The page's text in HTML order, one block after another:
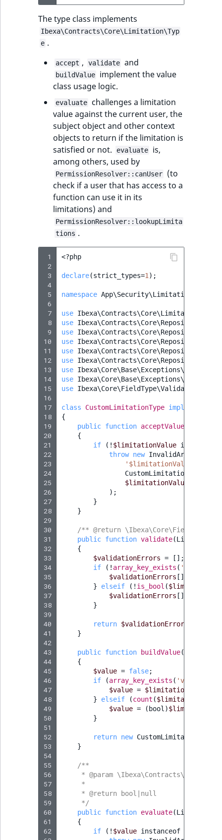
The type class implements
Ibexa\Contracts\Core\Limitation\Typ
e .
accept , validate and
buildValue
implement the value
class usage logic.
evaluate
challenges a limitation
value against the current user, the
subject object and other context
objects to return if the limitation is
satisfied or not.
evaluate
is,
among others, used by
PermissionResolver::canUser
(to
check if a user that has access to a
function can use it in its
limitations) and
PermissionResolver::lookupLimita
tions .
1
2
3
4
5
6
7
8
9
10
11
12
13
14
15
16
17
18
19
20
21
22
23
24
25
26
27
28
29
30
31
32
33
34
35
36
37
38
39
40
41
42
43
44
45
46
47
48
49
50
51
52
53
54
55
56
57
58
59
60
61
62
<?php
declare(strict_types=1 );
namespace App\Security\Limitation
use Ibexa\Contracts\Core\Limitation\Type
use
use
use
use
use
use
use
use Ibexa\Core\FieldType\ValidationError
class CustomLimitationType implements
{
public function acceptValue
{
if
( ! $limitationValue instanceof
throw new
'$limitationValue'
CustomLimitationValue
$limitationValue
);
}
}
/** @return
public function validate(Limitation
{
$validationErrors =
[];
if
( ! array_key_exists ( 'value'
$validationErrors []
}
elseif ( ! is_bool (
$validationErrors []
}
return $validationErrors
}
public function buildValue(
{
$value = false;
if
(array_key_exists ( 'value'
$value = $limitationValues
}
elseif (count (
$value = ( bool )
}
return new CustomLimitationValue
}
/**
* @param
     *
     * @return bool|null
     */
public function evaluate(Limitation
{
if
( ! $value instanceof